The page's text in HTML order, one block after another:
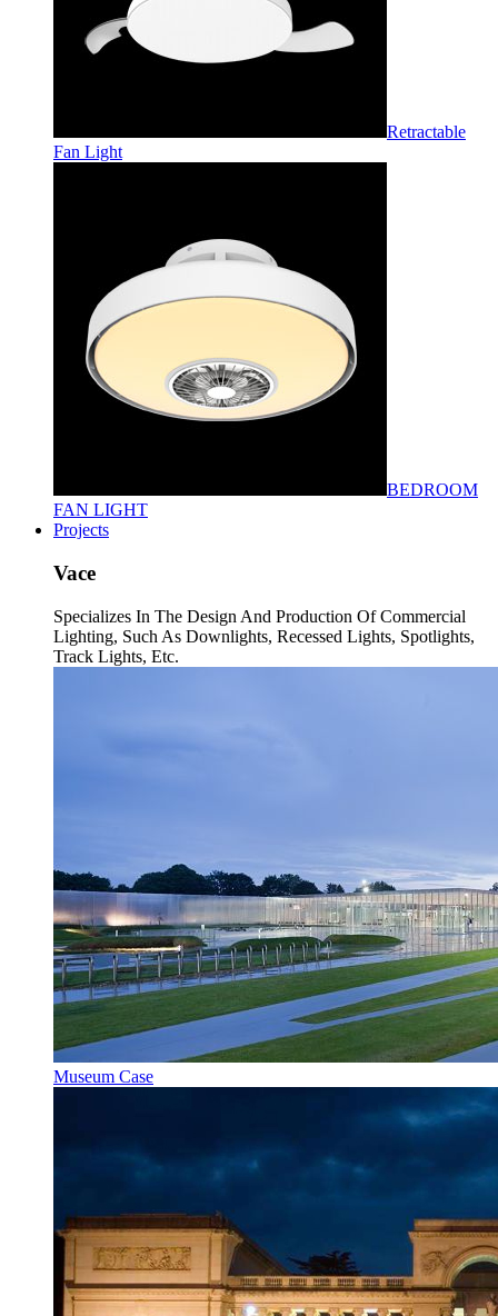
Retractable
Fan Light
BEDROOM
FAN LIGHT
Projects
Vace
Specializes In The Design And Production Of Commercial
Lighting, Such As Downlights, Recessed Lights, Spotlights,
Track Lights, Etc.
Museum Case